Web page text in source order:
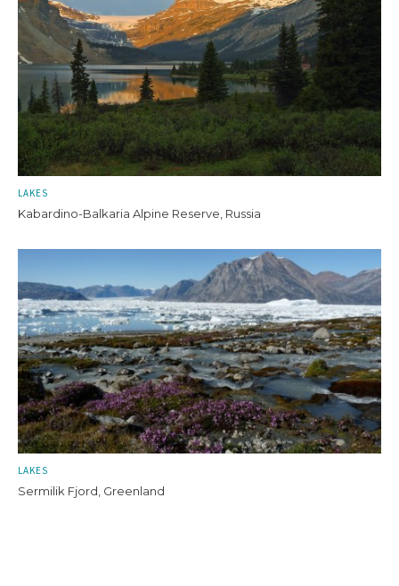
LAKES
Kabardino-Balkaria Alpine Reserve, Russia
LAKES
Sermilik Fjord, Greenland